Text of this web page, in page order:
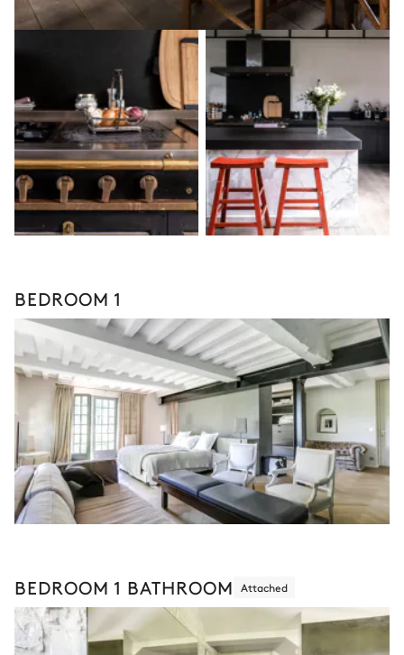
BEDROOM 1
BEDROOM 1 BATHROOM Attached